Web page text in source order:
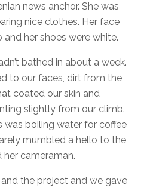
news anchor. She was
nice clothes. Her face
her shoes were white.
bathed in about a week.
to our faces, dirt from the
coated our skin and
slightly from our climb.
was boiling water for coffee
mumbled a hello to the
cameraman.
the project and we gave